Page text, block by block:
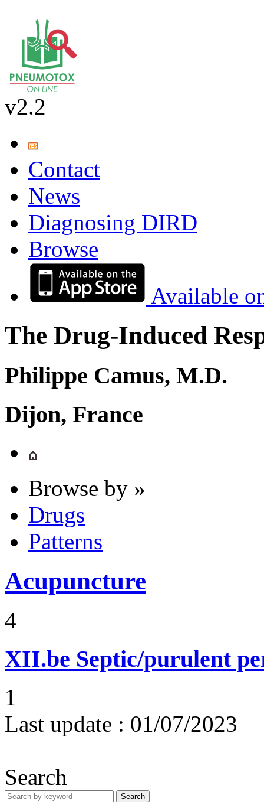
v2.2
Contact
News
Diagnosing DIRD
Browse
Available
The Drug-Induced
Philippe Camus, M.D.
Dijon, France
Browse by »
Drugs
Patterns
Acupuncture
4
XII.be Septic/purulent
1
Last update : 01/07/2023
Search
Search